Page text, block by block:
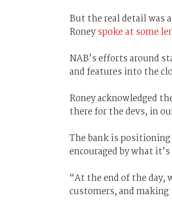
But the real detail was
Roneyspoke at some
NAB’s efforts around
and features into the
Roney acknowledged
there for the devs, in
The bank is positioning
encouraged by what
“At the end of the day,
customers, and making